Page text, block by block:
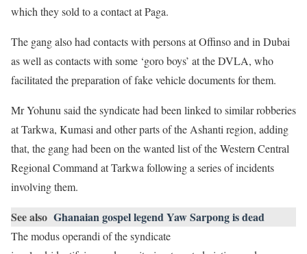
which they sold to a contact at Paga.
The gang also had contacts with persons at Offinso and in Dubai
as well as contacts with some ‘goro boys’ at the DVLA, who
facilitated the preparation of fake vehicle documents for them.
Mr Yohunu said the syndicate had been linked to similar robberies
at Tarkwa, Kumasi and other parts of the Ashanti region, adding
that, the gang had been on the wanted list of the Western Central
Regional Command at Tarkwa following a series of incidents
involving them.
See also Ghanaian gospel legend Yaw Sarpong is dead
The modus operandi of the syndicate